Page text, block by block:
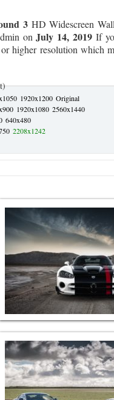
3 HD Widescreen
onJuly 14, 2019 If
higher resolution which
1920x1200 Original
1920x1080 2560x1440
640x480
2208x1242